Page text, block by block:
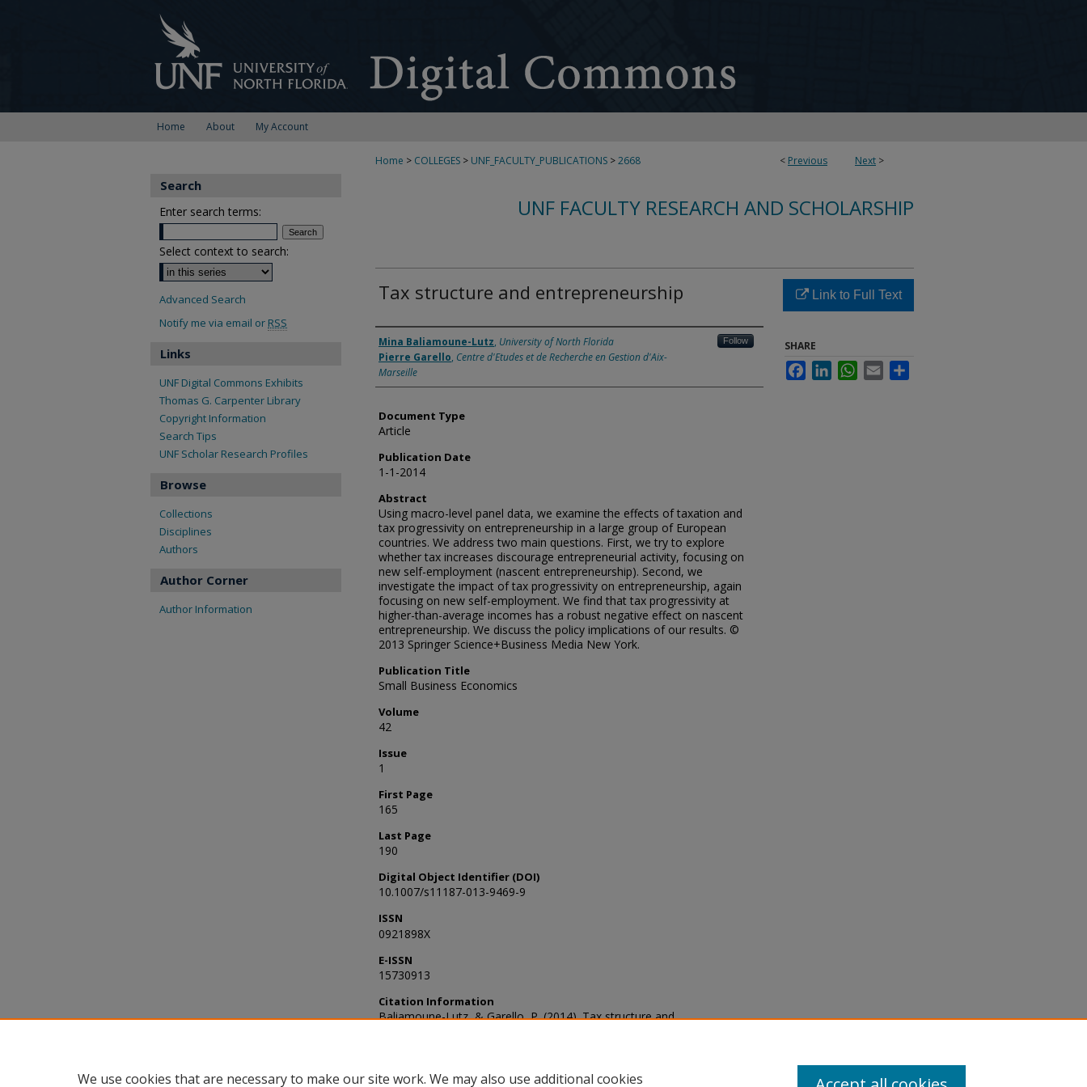
Home About My Account
< Previous Next >
Home > COLLEGES > UNF_FACULTY_PUBLICATIONS >2668
UNF FACULTY RESEARCH AND SCHOLARSHIP
Tax structure and entrepreneurship
Authors
Mina Baliamoune-Lutz, University of North Florida Follow
Pierre Garello, Centre d'Etudes et de Recherche en Gestion d'Aix-
Marseille
Document Type
Article
Publication Date
1-1-2014
Abstract
Using macro-level panel data, we examine the effects of taxation and
tax progressivity on entrepreneurship in a large group of European
countries. We address two main questions. First, we try to explore
whether tax increases discourage entrepreneurial activity, focusing on
new self-employment (nascent entrepreneurship). Second, we
investigate the impact of tax progressivity on entrepreneurship, again
focusing on new self-employment. We find that tax progressivity at
higher-than-average incomes has a robust negative effect on nascent
entrepreneurship. We discuss the policy implications of our results. ©
2013 Springer Science+Business Media New York.
Publication Title
Small Business Economics
Volume
42
Issue
1
First Page
165
Last Page
190
Digital Object Identifier (DOI)
10.1007/s11187-013-9469-9
ISSN
0921898X
E-ISSN
15730913
Citation Information
Baliamoune-Lutz, & Garello, P. (2014). Tax structure and
Link to Full Text
SHARE
FacebookLinkedInWhatsApp
Email
Search
Enter search terms:
Select context to search:
Advanced Search
Notify me via email or RSS
Links
UNF Digital Commons Exhibits
Thomas G. Carpenter Library
Copyright Information
Search Tips
UNF Scholar Research Profiles
Browse
Collections
Disciplines
Authors
Author Corner
Author Information
We use cookies that are necessary to make our site work. We may also use additional cookies